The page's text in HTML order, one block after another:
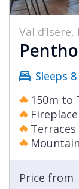
Val d’Isère,
Sleeps 8
150m to
Fireplace
Terraces
Price from